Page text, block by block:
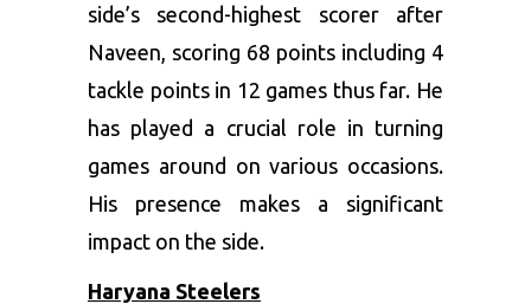
side’s second-highest scorer after
Naveen, scoring 68 points including 4
tackle points in 12 games thus far. He
has played a crucial role in turning
games around on various occasions.
His presence makes a significant
impact on the side.
Haryana Steelers